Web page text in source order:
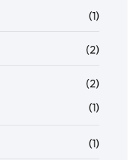
(1)
(2)
(2)
(1)
(1)